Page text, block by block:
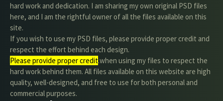
hard work and dedication. I am sharing my own original PSD files
here, and I am the rightful owner of all the files available on this
site.
If you wish to use my PSD files, please provide proper credit and
respect the effort behind each design.
Please provide proper credit.when using my files to respect the
hard work behind them. All files available on this website are high
quality, well-designed, and free to use for both personal and
commercial purposes.